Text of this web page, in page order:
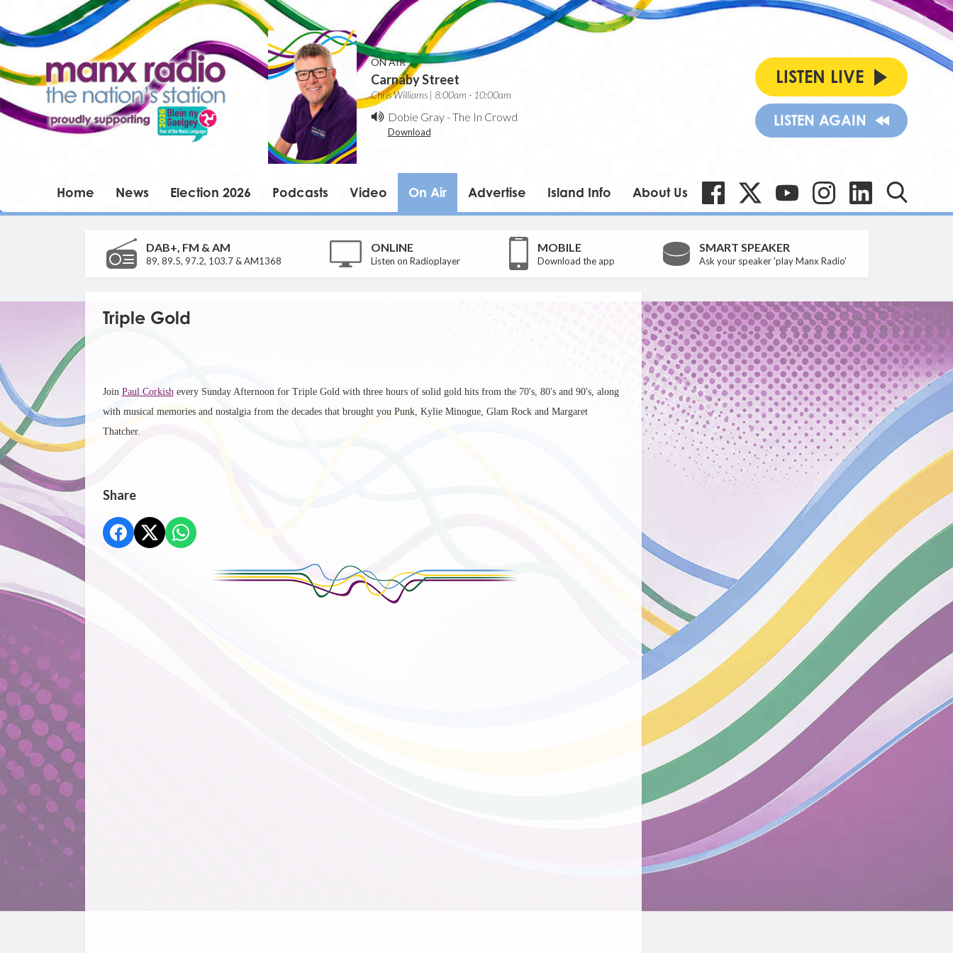
ON AIR
Carnaby Street
Chris Williams | 8:00am - 10:00am
Dobie Gray-The In Crowd
Download
LISTEN LIVE
LISTEN AGAIN
Home News Election 2026 Podcasts Video On Air Advertise Island Info About Us
DAB+, FM & AM
89, 89.5, 97.2, 103.7 & AM1368
ONLINE
Listen on Radioplayer
MOBILE
Download the app
SMART SPEAKER
Ask your speaker 'play Manx Radio'
Triple Gold
Join Paul Corkishevery Sunday Afternoon for Triple Gold with three hours of solid gold hits from the 70's, 80's and 90's, along
with musical memories and nostalgia from the decades that brought you Punk, Kylie Minogue, Glam Rock and Margaret
Thatcher.
Share